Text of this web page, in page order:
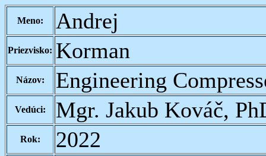
Meno: Andrej
Priezvisko: Korman
Názov: Engineering
Vedúci: Mgr. Jakub Kováč,
Rok: 2022